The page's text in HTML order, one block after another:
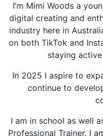
I’m Mimi Woods a
digital creating and
industry here in
on both TikTok and
staying
In 2025 I aspire to
continue to
I am in school as well
Professional Trainer. I